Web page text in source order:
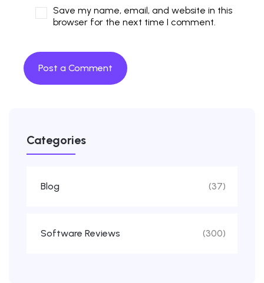
Save my name, email, and website in this
browser for the next time I comment.
Categories
Blog (37)
Software Reviews (300)